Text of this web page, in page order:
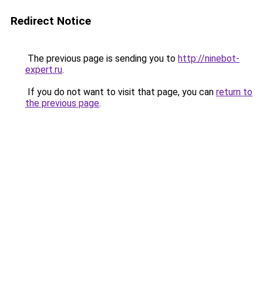
Redirect Notice
The previous page is sending you to http://ninebot-
expert.ru.
If you do not want to visit that page, you can return to
the previous page.